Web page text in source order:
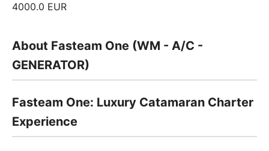
4000.0 EUR
About Fasteam One (WM - A/C -
GENERATOR)
Fasteam One: Luxury Catamaran Charter
Experience